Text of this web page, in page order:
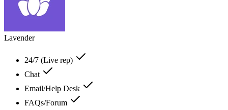
Lavender
24/7 (Live rep)
Chat
Email/Help Desk
FAQs/Forum